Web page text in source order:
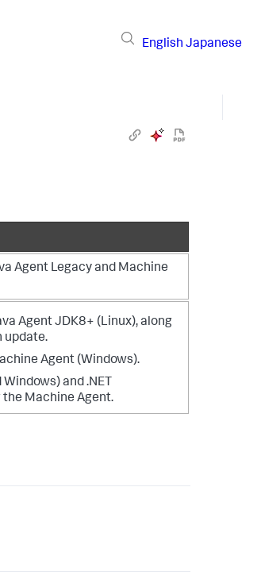
English Japanese
Agent Legacy and Machine
Agent JDK8+ (Linux), along
update.
Agent (Windows).
and .NET
Machine Agent.